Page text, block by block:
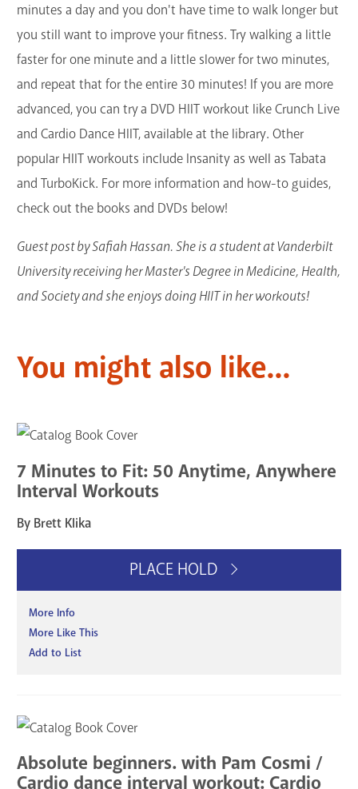
minutes a day and you don't have time to walk longer but
you still want to improve your fitness. Try walking a little
faster for one minute and a little slower for two minutes,
and repeat that for the entire 30 minutes! If you are more
advanced, you can try a DVD HIIT workout like Crunch Live
and Cardio Dance HIIT, available at the library. Other
popular HIIT workouts include Insanity as well as Tabata
and TurboKick. For more information and how-to guides,
check out the books and DVDs below!
Guest post by Safiah Hassan. She is a student at Vanderbilt
University receiving her Master's Degree in Medicine, Health,
and Society and she enjoys doing HIIT in her workouts!
You might also like...
7 Minutes to Fit: 50 Anytime, Anywhere
Interval Workouts
By Brett Klika
PLACE HOLD
More Info
More Like This
Add to List
Absolute beginners. with Pam Cosmi /
Cardio dance interval workout: Cardio